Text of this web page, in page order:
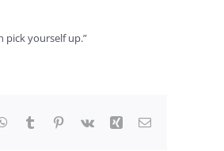
pick yourself up.”
WhatsApp
Tumblr Pinterest
Vk Xing Email